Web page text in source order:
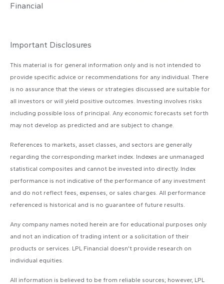
Financial
Important Disclosures
This material is for general information only and is not intended to
provide specific advice or recommendations for any individual. There
is no assurance that the views or strategies discussed are suitable for
all investors or will yield positive outcomes. Investing involves risks
including possible loss of principal. Any economic forecasts set forth
may not develop as predicted and are subject to change.
References to markets, asset classes, and sectors are generally
regarding the corresponding market index. Indexes are unmanaged
statistical composites and cannot be invested into directly. Index
performance is not indicative of the performance of any investment
and do not reflect fees, expenses, or sales charges. All performance
referenced is historical and is no guarantee of future results.
Any company names noted herein are for educational purposes only
and not an indication of trading intent or a solicitation of their
products or services. LPL Financial doesn’t provide research on
individual equities.
All information is believed to be from reliable sources; however, LPL